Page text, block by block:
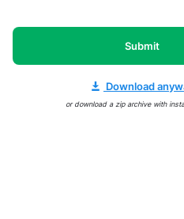
Submit
Download
or download a zip archive with